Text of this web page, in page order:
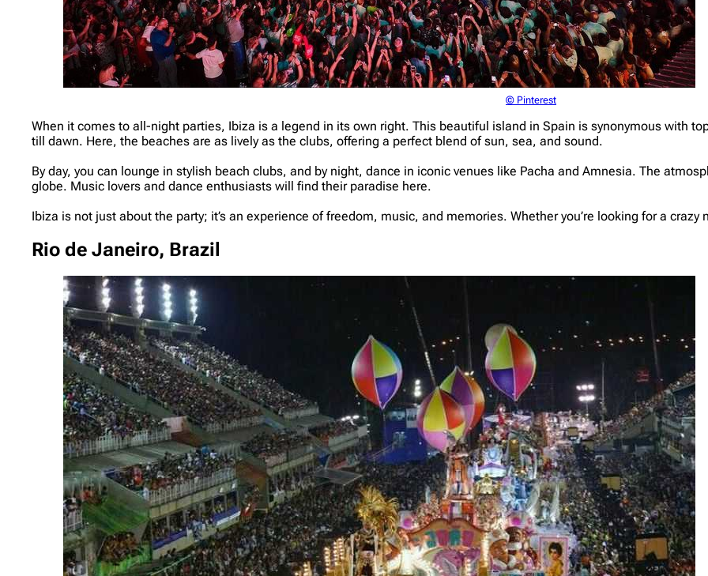
© Pinterest
When it comes to all-night parties, Ibiza is a legend in its own right. This beautiful island in Spain is synonymous with
till dawn. Here, the beaches are as lively as the clubs, offering a perfect blend of sun, sea, and sound.
By day, you can lounge in stylish beach clubs, and by night, dance in iconic venues like Pacha and Amnesia. The
globe. Music lovers and dance enthusiasts will find their paradise here.
Ibiza is not just about the party; it’s an experience of freedom, music, and memories. Whether you’re looking for a
Rio de Janeiro, Brazil